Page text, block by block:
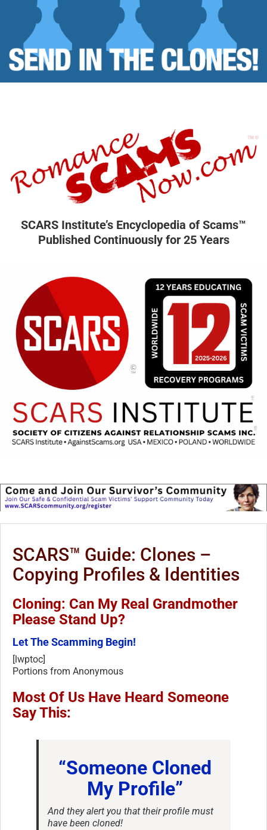
SCARS Institute’s Encyclopedia of Scams™
Published Continuously for 25 Years
SCARS™ Guide: Clones –
Copying Profiles & Identities
Cloning: Can My Real Grandmother
Please Stand Up?
Let The Scamming Begin!
[lwptoc]
Portions from Anonymous
Most Of Us Have Heard Someone
Say This:
“Someone Cloned
My Profile”
And they alert you that their profile must
have been cloned!